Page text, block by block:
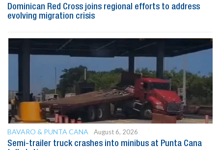
Dominican Red Cross joins regional efforts to address
evolving migration crisis
BAVARO & PUNTA CANA
August 6, 2026
Semi-trailer truck crashes into minibus at Punta Cana